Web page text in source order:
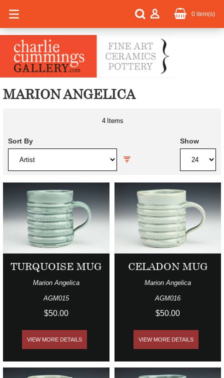
0 item(s)
MARION ANGELICA
Sort By
4 Items
Show
TURQUOISE MUG
Marion Angelica
AGM015
$50.00
VIEW MORE DETAILS
CELADON MUG
Marion Angelica
AGM016
$50.00
VIEW MORE DETAILS